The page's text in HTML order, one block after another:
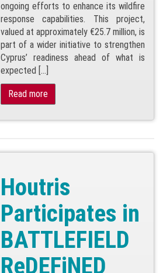
ongoing efforts to enhance its wildfire
response capabilities. This project,
valued at approximately €25.7 million, is
part of a wider initiative to strengthen
Cyprus’ readiness ahead of what is
expected […]
Read more
Houtris
Participates in
BATTLEFIELD
ReDEFiNED